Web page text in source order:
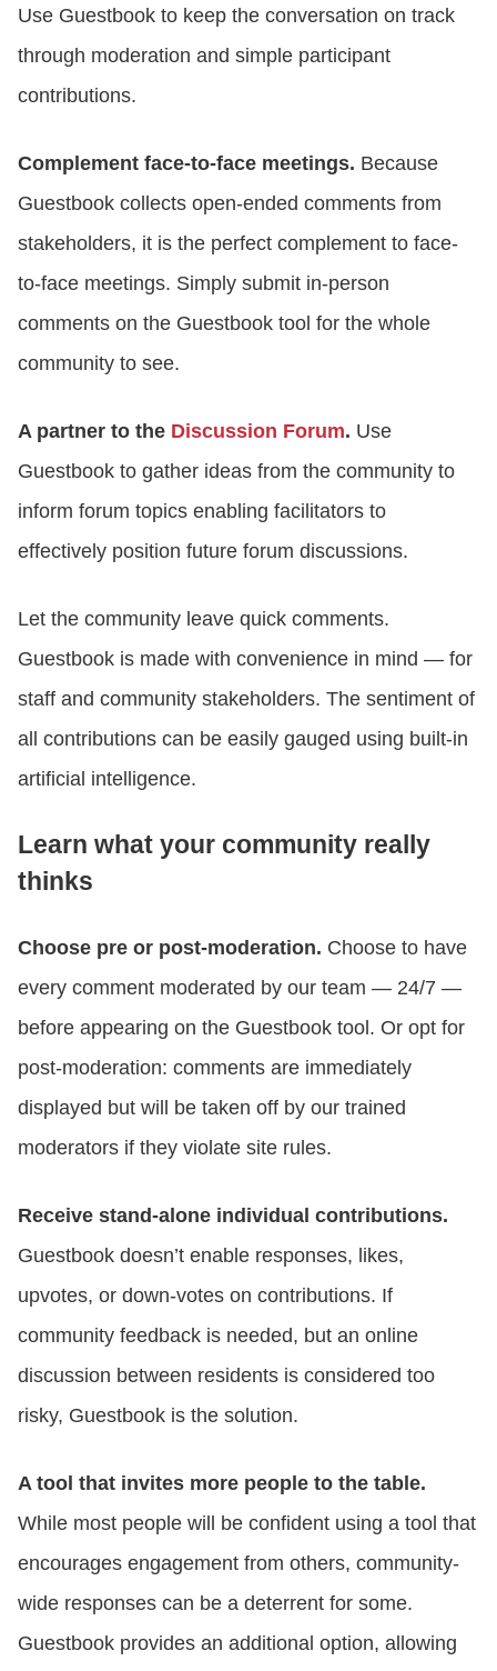
Use Guestbook to keep the conversation on track
through moderation and simple participant
contributions.
Complement face-to-face meetings. Because
Guestbook collects open-ended comments from
stakeholders, it is the perfect complement to face-
to-face meetings. Simply submit in-person
comments on the Guestbook tool for the whole
community to see.
A partner to the Discussion Forum. Use
Guestbook to gather ideas from the community to
inform forum topics enabling facilitators to
effectively position future forum discussions.
Let the community leave quick comments.
Guestbook is made with convenience in mind — for
staff and community stakeholders. The sentiment of
all contributions can be easily gauged using built-in
artificial intelligence.
Learn what your community really
thinks
Choose pre or post-moderation. Choose to have
every comment moderated by our team — 24/7 —
before appearing on the Guestbook tool. Or opt for
post-moderation: comments are immediately
displayed but will be taken off by our trained
moderators if they violate site rules.
Receive stand-alone individual contributions.
Guestbook doesn’t enable responses, likes,
upvotes, or down-votes on contributions. If
community feedback is needed, but an online
discussion between residents is considered too
risky, Guestbook is the solution.
A tool that invites more people to the table.
While most people will be confident using a tool that
encourages engagement from others, community-
wide responses can be a deterrent for some.
Guestbook provides an additional option, allowing